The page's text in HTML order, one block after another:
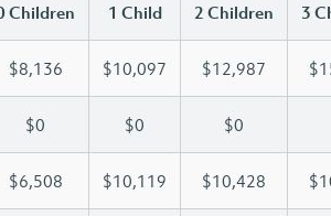
Children 1 Child 2 Children 3
$8,136 $10,097 $12,987
$0 $0 $0
$6,508 $10,119 $10,428